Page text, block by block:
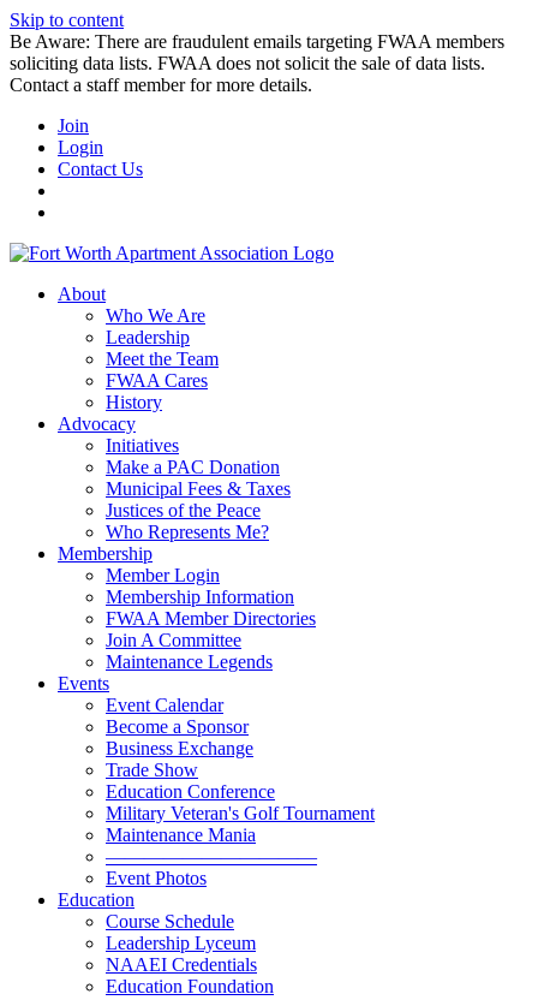
Skip to content
Be Aware: There are fraudulent emails targeting FWAA members
soliciting data lists. FWAA does not solicit the sale of data lists.
Contact a staff member for more details.
Join
Login
Contact Us
About
Who We Are
Leadership
Meet the Team
FWAA Cares
History
Advocacy
Initiatives
Make a PAC Donation
Municipal Fees & Taxes
Justices of the Peace
Who Represents Me?
Membership
Member Login
Membership Information
FWAA Member Directories
Join A Committee
Maintenance Legends
Events
Event Calendar
Become a Sponsor
Business Exchange
Trade Show
Education Conference
Military Veteran's Golf Tournament
Maintenance Mania
———————————
Event Photos
Education
Course Schedule
Leadership Lyceum
NAAEI Credentials
Education Foundation